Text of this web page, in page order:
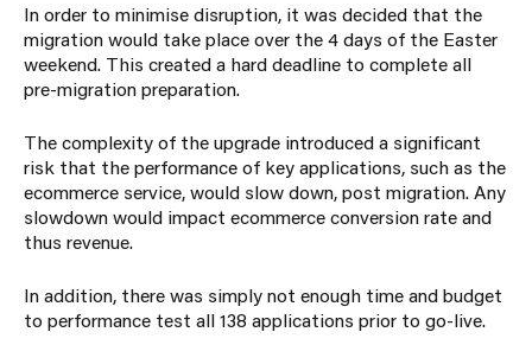
In order to minimise disruption, it was decided that the
migration would take place over the 4 days of the Easter
weekend. This created a hard deadline to complete all
pre-migration preparation.
The complexity of the upgrade introduced a significant
risk that the performance of key applications, such as the
ecommerce service, would slow down, post migration. Any
slowdown would impact ecommerce conversion rate and
thus revenue.
In addition, there was simply not enough time and budget
to performance test all 138 applications prior to go-live.